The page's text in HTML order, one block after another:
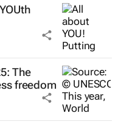
The
freedom